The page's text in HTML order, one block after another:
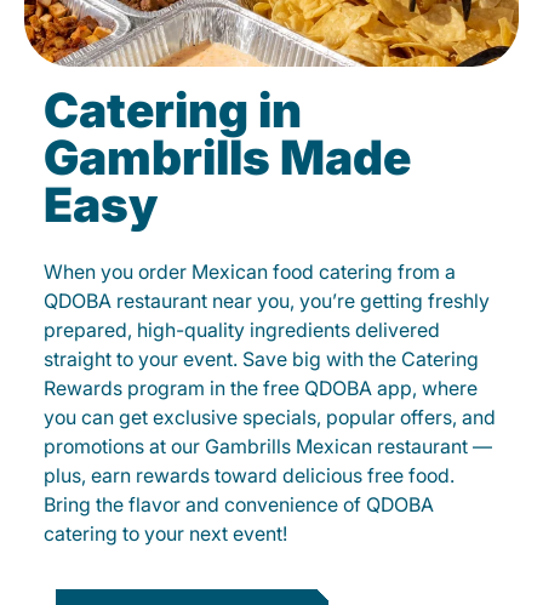
Catering in
Gambrills Made
Easy
When you order Mexican food catering from a
QDOBA restaurant near you, you’re getting freshly
prepared, high-quality ingredients delivered
straight to your event. Save big with the Catering
Rewards program in the free QDOBA app, where
you can get exclusive specials, popular offers, and
promotions at our Gambrills Mexican restaurant —
plus, earn rewards toward delicious free food.
Bring the flavor and convenience of QDOBA
catering to your next event!